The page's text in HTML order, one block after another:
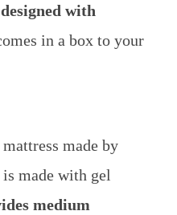
with
in a box to your
made by
made with gel
medium